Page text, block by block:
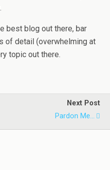
best blog out there, bar
of detail (overwhelming at
topic out there.
Next Post
Pardon Me...